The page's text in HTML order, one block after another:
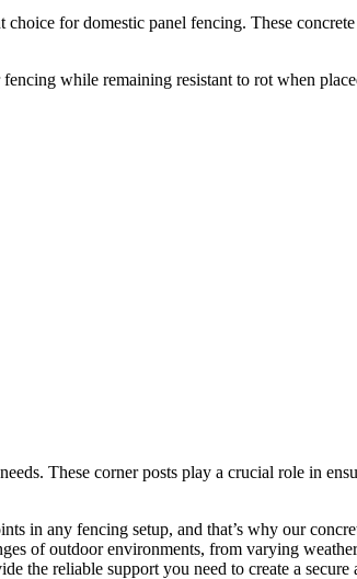
for domestic panel fencing. These
while remaining resistant to rot when
These corner posts play a crucial role in
in any fencing setup, and that’s why our
of outdoor environments, from varying
the reliable support you need to create a